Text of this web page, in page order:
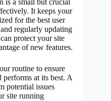
is a small but crucial
It keeps your
for the best user
regularly updating
protect your site
of new features.
routine to ensure
at its best. A
potential issues
site running